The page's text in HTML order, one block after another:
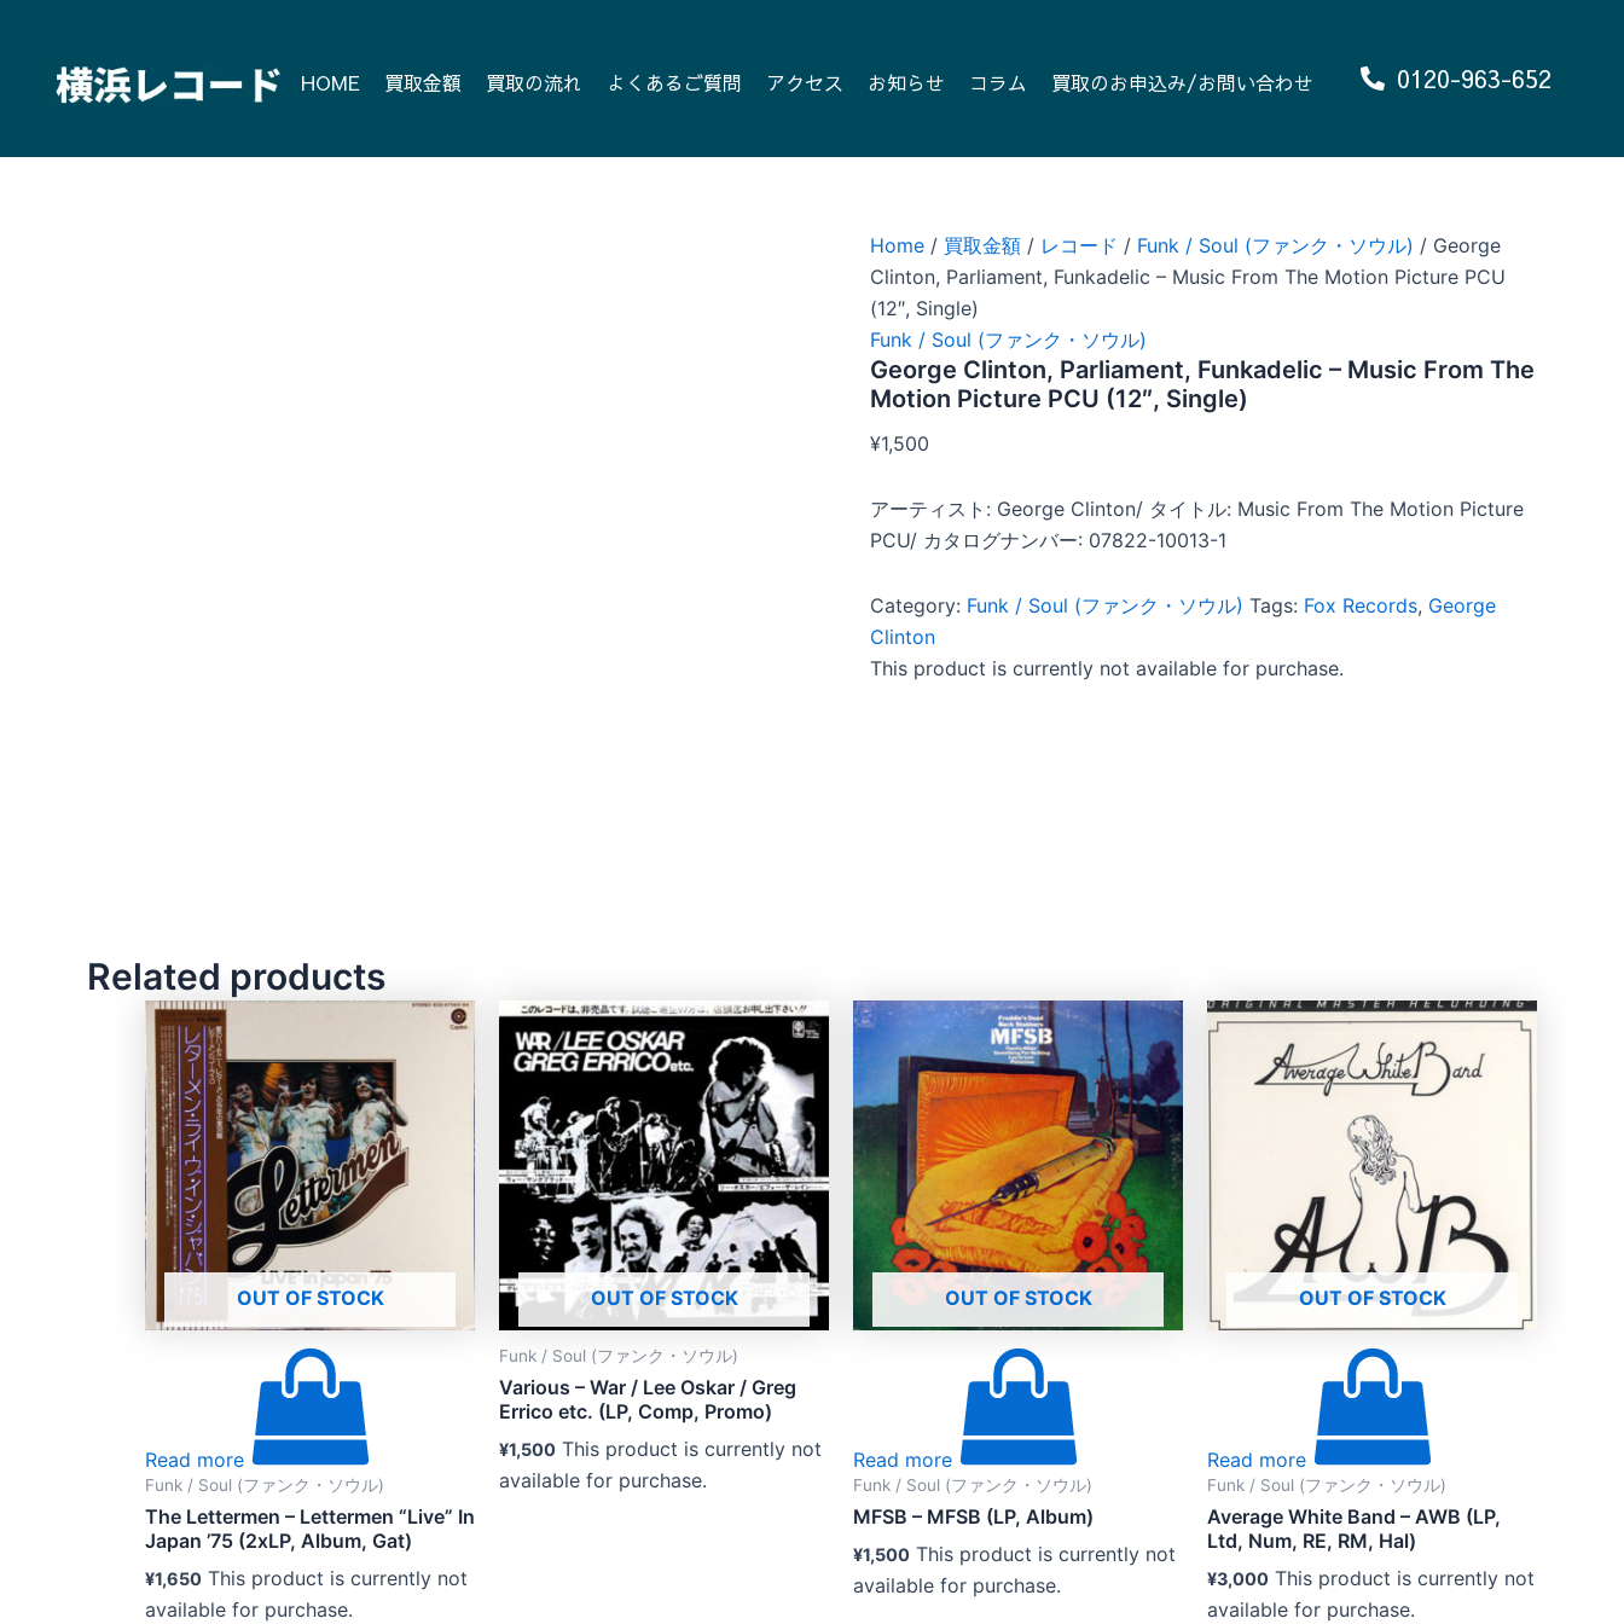
content
HOME 買取金額 買取の流れ よくあるご質問 アクセス お知らせ コラム 買取のお申込み/お問い合わせ 0120-963-652
Home / 買取金額 / レコード / Funk / Soul (ファンク・ソウル) / George
Clinton, Parliament, Funkadelic – Music From The Motion Picture PCU
(12″, Single)
Funk / Soul (ファンク・ソウル)
George Clinton, Parliament, Funkadelic – Music From The
Motion Picture PCU (12″, Single)
¥1,500
アーティスト: George Clinton/ タイトル: Music From The Motion Picture
PCU/ カタログナンバー: 07822-10013-1
Category: Funk / Soul (ファンク・ソウル) Tags: Fox Records, George
Clinton
This product is currently not available for purchase.
Related products
OUT OF STOCK
Read more
Funk / Soul (ファンク・ソウル)
The Lettermen – Lettermen “Live” In
Japan ’75 (2xLP, Album, Gat)
¥1,650 This product is currently not
available for purchase.
OUT OF STOCK
Funk / Soul (ファンク・ソウル)
Various – War / Lee Oskar / Greg
Errico etc. (LP, Comp, Promo)
¥1,500 This product is currently not
available for purchase.
OUT OF STOCK
Read more
Funk / Soul (ファンク・ソウル)
MFSB – MFSB (LP, Album)
¥1,500 This product is currently not
available for purchase.
OUT OF STOCK
Read more
Funk / Soul (ファンク・ソウル)
Average White Band – AWB (LP,
Ltd, Num, RE, RM, Hal)
¥3,000 This product is currently not
available for purchase.